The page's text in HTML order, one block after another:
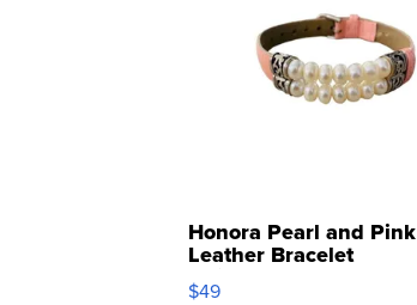
Honora Pearl and Pink
Leather Bracelet
Adjustable Buckle Clo...
$49